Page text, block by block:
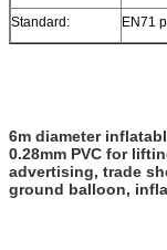
Standard: EN71
6m diameter
0.28mm PVC for
advertising, trade
ground balloon,